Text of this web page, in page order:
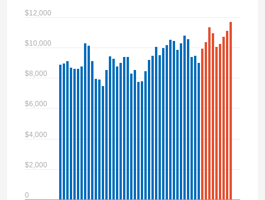
$12,000
$10,000
$8,000
$6,000
$4,000
$2,000
0